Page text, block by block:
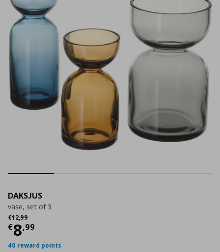
DAKSJUS
vase, set of 3
€12,99
Αρχική τιμή
€8,99
Current price
40 reward points